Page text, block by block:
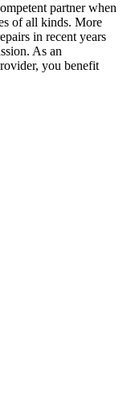
partner when
of all kinds. More
in recent years
As an
you benefit